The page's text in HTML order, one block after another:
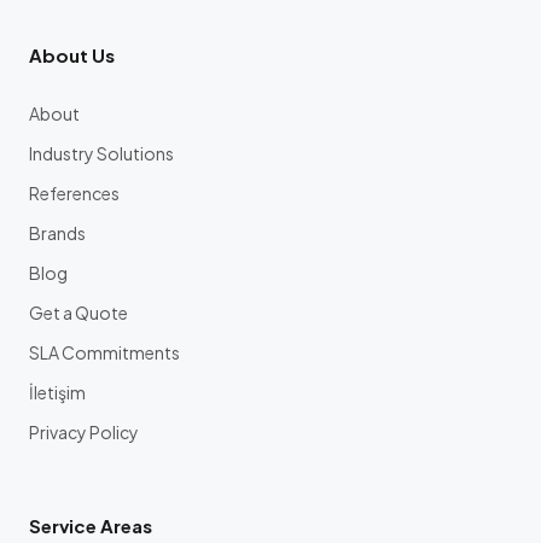
About Us
About
Industry Solutions
References
Brands
Blog
Get a Quote
SLA Commitments
İletişim
Privacy Policy
Service Areas